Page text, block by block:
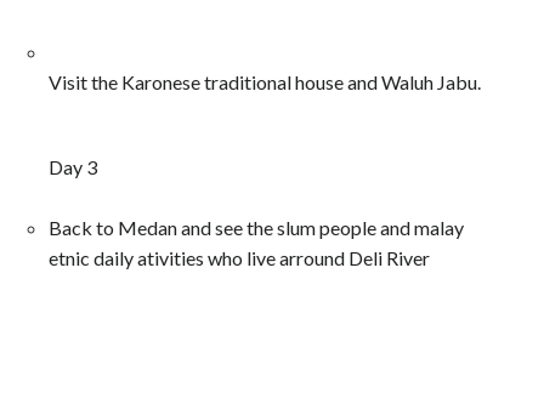
Visit the Karonese traditional house and Waluh Jabu.
Day 3
Back to Medan and see the slum people and malay
etnic daily ativities who live arround Deli River